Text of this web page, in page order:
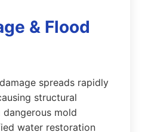
& Flood
spreads rapidly
structural
mold
water restoration